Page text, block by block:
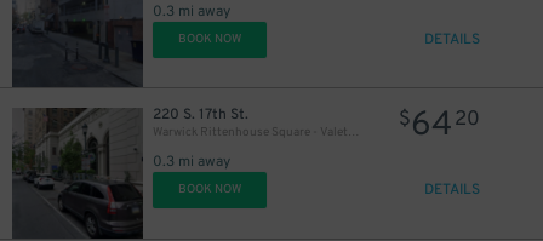
0.3 mi away
BOOK NOW DETAILS
220 S. 17th St.
Warwick Rittenhouse Square - Valet Kiosk
0.3 mi away
$6420
BOOK NOW DETAILS